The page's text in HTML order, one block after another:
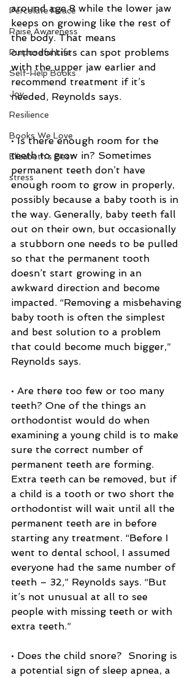
Percolate Peace
Raise Awareness
Purposeful Life
Self-Help Books
Joy
Resilience
Books We Love
Elizabeth's Best
stress
around age 8 while the lower jaw
keeps on growing like the rest of
the body. That means
orthodontists can spot problems
with the upper jaw earlier and
recommend treatment if it’s
needed, Reynolds says.
• Is there enough room for the
teeth to grow in? Sometimes
permanent teeth don’t have
enough room to grow in properly,
possibly because a baby tooth is in
the way. Generally, baby teeth fall
out on their own, but occasionally
a stubborn one needs to be pulled
so that the permanent tooth
doesn’t start growing in an
awkward direction and become
impacted. “Removing a misbehaving
baby tooth is often the simplest
and best solution to a problem
that could become much bigger,”
Reynolds says.
• Are there too few or too many
teeth? One of the things an
orthodontist would do when
examining a young child is to make
sure the correct number of
permanent teeth are forming.
Extra teeth can be removed, but if
a child is a tooth or two short the
orthodontist will wait until all the
permanent teeth are in before
starting any treatment. “Before I
went to dental school, I assumed
everyone had the same number of
teeth – 32,” Reynolds says. “But
it’s not unusual at all to see
people with missing teeth or with
extra teeth.”
• Does the child snore?  Snoring is
a potential sign of sleep apnea, a